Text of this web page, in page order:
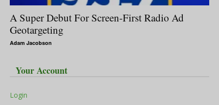
A Super Debut For Screen-First Radio Ad
Geotargeting
Adam Jacobson
Your Account
Login